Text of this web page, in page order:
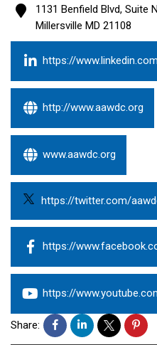
1131 Benfield Blvd, Suite N
Millersville MD 21108
https://
http://www.aawdc.org
www.aawdc.org
https://twitter.com/
https://
https://
Share: